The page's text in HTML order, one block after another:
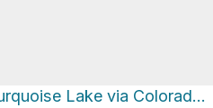
Turquoise Lake via Colorado Trail